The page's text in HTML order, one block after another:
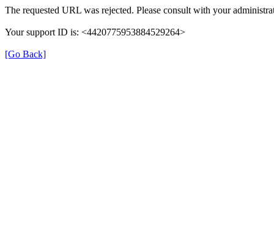
The requested URL was rejected. Please consult with your
Your support ID is: <4420775953884529264>
[Go Back]